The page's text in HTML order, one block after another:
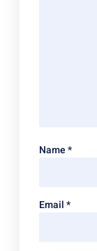
Name*
Email*